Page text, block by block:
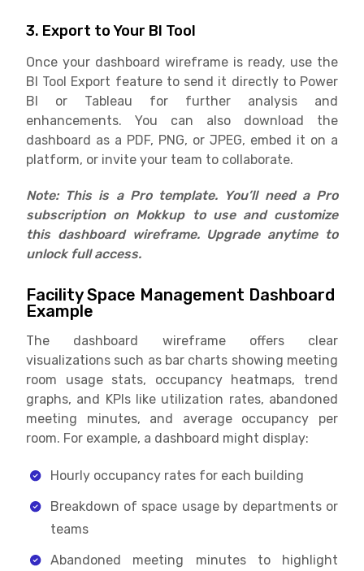
3. Export to Your BI Tool
Once your dashboard wireframe is ready, use the
BI Tool Export feature to send it directly to Power
BI or Tableau for further analysis and
enhancements. You can also download the
dashboard as a PDF, PNG, or JPEG, embed it on a
platform, or invite your team to collaborate.
Note: This is a Pro template. You’ll need a Pro
subscription on Mokkup to use and customize
this dashboard wireframe. Upgrade anytime to
unlock full access.
Facility Space Management Dashboard
Example
The dashboard wireframe offers clear
visualizations such as bar charts showing meeting
room usage stats, occupancy heatmaps, trend
graphs, and KPIs like utilization rates, abandoned
meeting minutes, and average occupancy per
room. For example, a dashboard might display:
Hourly occupancy rates for each building
Breakdown of space usage by departments or
teams
Abandoned meeting minutes to highlight